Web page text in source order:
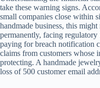
take these warning signs.
small companies close within
handmade business, this
permanently, facing regulatory
paying for breach notification
claims from customers whose
protecting. A handmade
loss of 500 customer email